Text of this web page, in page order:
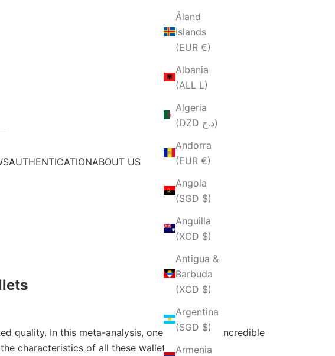
AUTHENTICATIONABOUT US
Åland
Islands
(EUR €)
Albania
(ALL L)
Algeria
(DZD د.ج)
Andorra
(EUR €)
Angola
(SGD $)
Anguilla
(XCD $)
Antigua &
Barbuda
(XCD $)
Argentina
(SGD $)
Armenia
quality. In this meta-analysis, one of the most incredible
characteristics of all these wallets- material,